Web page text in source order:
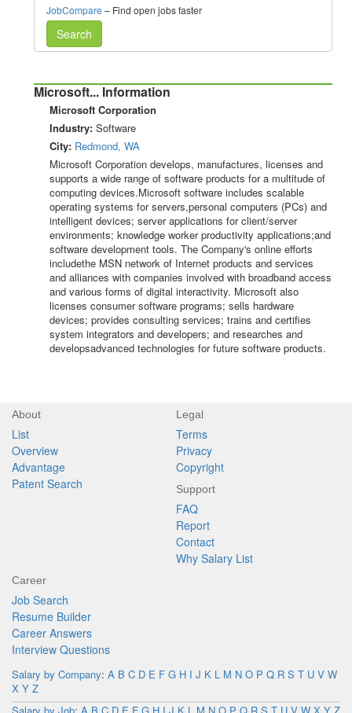
JobCompare – Find open jobs faster
Search
Microsoft... Information
Microsoft Corporation
Industry: Software
City: Redmond, WA
Microsoft Corporation develops, manufactures, licenses and
supports a wide range of software products for a multitude of
computing devices.Microsoft software includes scalable
operating systems for servers,personal computers (PCs) and
intelligent devices; server applications for client/server
environments; knowledge worker productivity applications;and
software development tools. The Company's online efforts
includethe MSN network of Internet products and services
and alliances with companies involved with broadband access
and various forms of digital interactivity. Microsoft also
licenses consumer software programs; sells hardware
devices; provides consulting services; trains and certifies
system integrators and developers; and researches and
developsadvanced technologies for future software products.
About
List
Overview
Advantage
Patent Search
Legal
Terms
Privacy
Copyright
Support
FAQ
Report
Contact
Why Salary List
Career
Job Search
Resume Builder
Career Answers
Interview Questions
Salary by Company: A B C D E F G H I J K L M N O P Q R S T U V W
X Y Z